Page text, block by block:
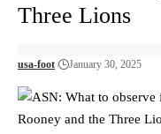
Three Lions
usa-foot January 30, 2025